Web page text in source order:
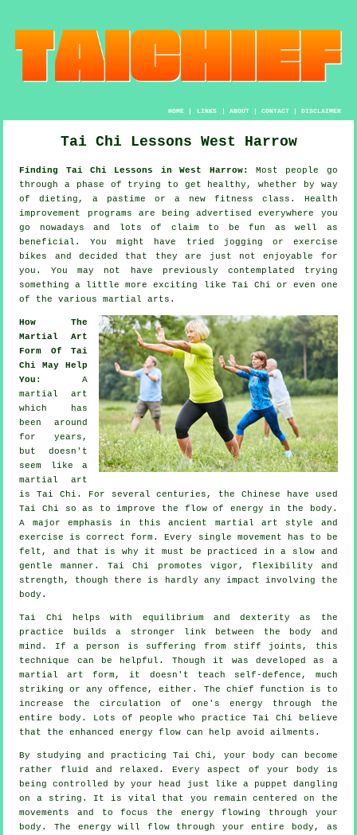
HOME| LINKS | ABOUT| CONTACT| DISCLAIMER
Tai Chi Lessons West Harrow
Finding Tai Chi Lessons in West Harrow:
Most people go
through a phase of trying to get
healthy , whether by way
of dieting, a pastime or a new fitness class. Health
improvement
programs are being advertised everywhere you
go nowadays and lots of claim to be fun as well as
beneficial. You might have tried
jogging or exercise
bikes and decided that they are just not enjoyable for
you. You may not have previously contemplated trying
something a little more exciting like Tai Chi or even one
of the various martial arts.
How The
Martial Art
Form Of Tai
Chi May Help
You : A
martial art
which has
been around
for years,
but doesn't
seem like a
martial art
isTai Chi . For several centuries, the Chinese have used
Tai Chi so as to improve the flow of energy in the body.
A major emphasis in this ancient martial art style and
exercise
is correct form. Every single movement has to be
felt, and that is why it must be practiced in a slow and
gentle manner. Tai Chi promotes vigor, flexibility and
strength, though there is hardly any impact involving the
body.
Tai Chi helps with equilibrium and dexterity as the
practice builds a stronger link between the body and
mind. If a person is suffering from stiff joints , this
technique can be helpful. Though it was developed as a
martial art form, it doesn't teach
self-defence , much
striking or any offence, either. The chief function is to
increase the circulation of one's energy through the
entire body. Lots of people who practice Tai Chi believe
that the enhanced energy flow can help avoidailments .
By studying and practicing Tai Chi,your body can become
rather fluid and relaxed. Every aspect of your body is
being controlled by your head just like a
puppet dangling
on a string. It is vital that you remain centered on the
movements and to focus the energy flowing through your
body. The energy will flow through your entire body , as